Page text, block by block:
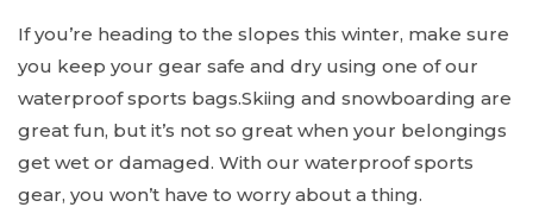
If you’re heading to the slopes this winter, make sure
you keep your gear safe and dry using one of our
waterproof sports bags.Skiing and snowboarding are
great fun, but it’s not so great when your belongings
get wet or damaged. With our waterproof sports
gear, you won’t have to worry about a thing.